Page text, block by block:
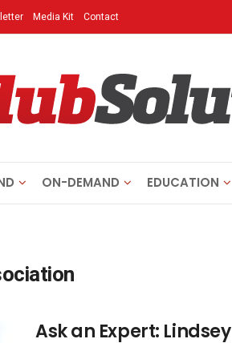
Media Kit Contact
ON-DEMAND EDUCATION
Ask an Expert: Lindsey